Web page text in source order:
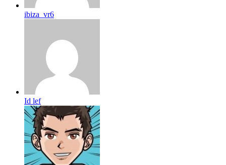
ibiza_vr6
Id lef